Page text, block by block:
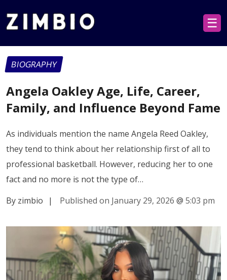
☰
BIOGRAPHY
Angela Oakley Age, Life, Career,
Family, and Influence Beyond Fame
As individuals mention the name Angela Reed Oakley,
they tend to think about her relationship first of all to
professional basketball. However, reducing her to one
fact and no more is not the type of…
By zimbio
| Published on January 29, 2026 @ 5:03 pm